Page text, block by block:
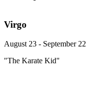
Virgo
August 23 - September 22
"The Karate Kid"